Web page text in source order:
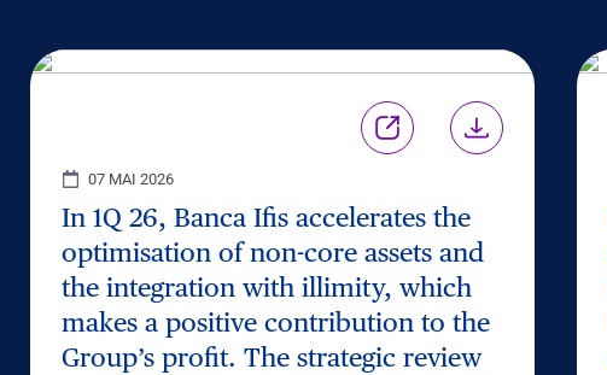
07 MAI 2026
In 1Q 26, Banca Ifis accelerates the
optimisation of non-core assets and
the integration with illimity, which
makes a positive contribution to the
Group’s profit. The strategic review